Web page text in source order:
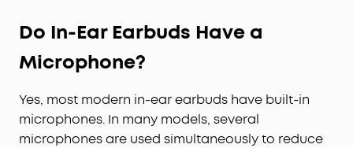
Do In-Ear Earbuds Have a
Microphone?
Yes, most modern in-ear earbuds have built-in
microphones. In many models, several
microphones are used simultaneously to reduce